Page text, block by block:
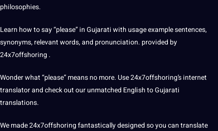
philosophies.
Learn how to say “please” in Gujarati with usage examplesentences,
synonyms, relevant words, and pronunciation. provided by
24x7offshoring .
Wonder what “please” means no more. Use24x7offshoring’sinternet
translator and check out our unmatched English to Gujarati
translations.
We made 24x7offshoring fantastically designed so you can translate